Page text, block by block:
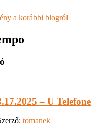
a korábbi blogról
– U Telefone
tomanek